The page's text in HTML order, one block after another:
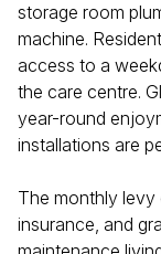
storage room
machine.
access to a
the care centre.
year-round
installations are
The monthly levy
insurance, and